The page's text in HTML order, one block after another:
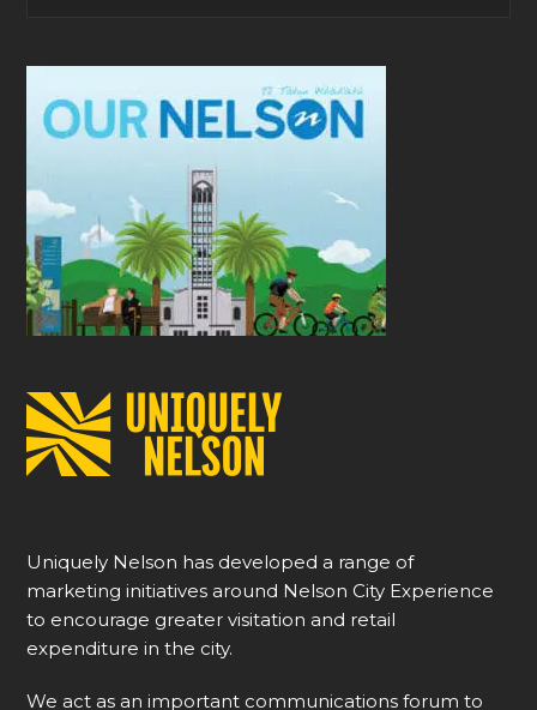
Uniquely Nelson has developed a range of
marketing initiatives around Nelson City Experience
to encourage greater visitation and retail
expenditure in the city.
We act as an important communications forum to